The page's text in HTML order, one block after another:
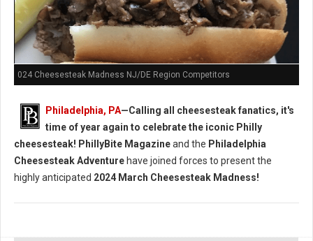
024 Cheesesteak Madness NJ/DE Region Competitors
Philadelphia, PA—Calling all cheesesteak fanatics, it's
time of year again to celebrate the iconic Philly
cheesesteak! PhillyBite Magazineand the Philadelphia
Cheesesteak Adventure have joined forces to present the
highly anticipated 2024 March Cheesesteak Madness!